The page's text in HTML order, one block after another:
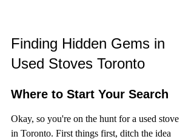
Finding Hidden Gems in
Used Stoves Toronto
Where to Start Your Search
Okay, so you're on the hunt for a used stove
in Toronto. First things first, ditch the idea